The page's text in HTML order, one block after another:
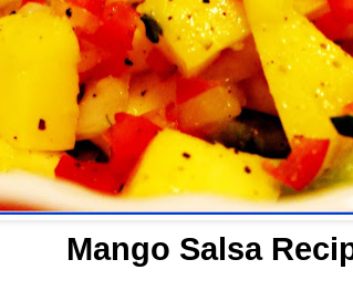
Mango Salsa